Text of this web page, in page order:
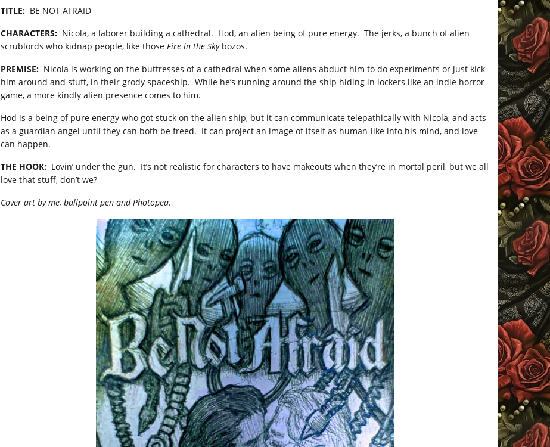
TITLE: BE NOT AFRAID
CHARACTERS: Nicola, a laborer building a cathedral. Hod, an alien being of pure energy. The jerks, a bunch of alien
scrublords who kidnap people, like those Fire in the Skybozos.
PREMISE: Nicola is working on the buttresses of a cathedral when some aliens abduct him to do experiments or just kick
him around and stuff, in their grody spaceship. While he’s running around the ship hiding in lockers like an indie horror
game, a more kindly alien presence comes to him.
Hod is a being of pure energy who got stuck on the alien ship, but it can communicate telepathically with Nicola, and acts
as a guardian angel until they can both be freed. It can project an image of itself as human-like into his mind, and love
can happen.
THE HOOK: Lovin’ under the gun. It’s not realistic for characters to have makeouts when they’re in mortal peril, but we all
love that stuff, don’t we?
Cover art by me, ballpoint pen and Photopea.